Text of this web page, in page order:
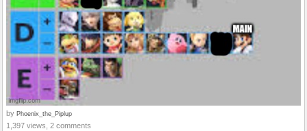
by Phoenix_the_Piplup
1,397 views, 2 comments